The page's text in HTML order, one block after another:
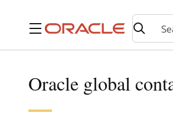
Menu
Oracle global